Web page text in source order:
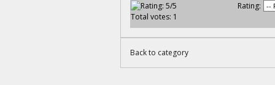
Rating:
Back to category